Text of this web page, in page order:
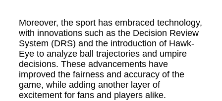
Moreover, the sport has embraced technology,
with innovations such as the Decision Review
System (DRS) and the introduction of Hawk-
Eye to analyze ball trajectories and umpire
decisions. These advancements have
improved the fairness and accuracy of the
game, while adding another layer of
excitement for fans and players alike.